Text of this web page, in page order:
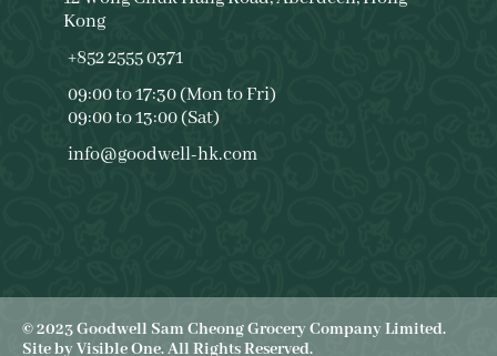
Kong
+852 2555 0371
09:00 to 17:30 (Mon to Fri)
09:00 to 13:00 (Sat)
info@goodwell-hk.com
© 2023 Goodwell Sam Cheong Grocery Company Limited.
Site byVisible One. All Rights Reserved.